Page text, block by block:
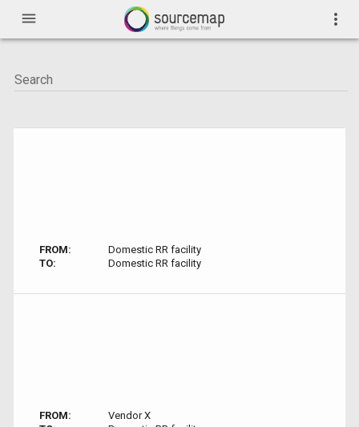
menu more_vert
FROM:
Domestic RR facility
TO:
Domestic RR facility
FROM:
Vendor X